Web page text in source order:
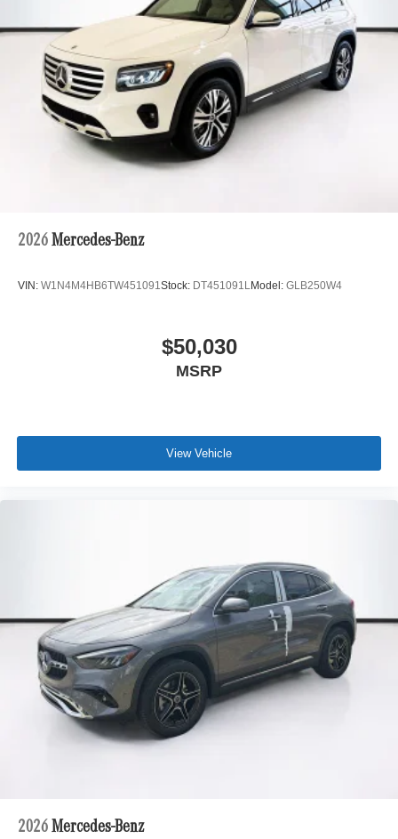
2026 Mercedes-Benz
VIN: W1N4M4HB6TW451091Stock: DT451091LModel: GLB250W4
$50,030
MSRP
View Vehicle
2026 Mercedes-Benz